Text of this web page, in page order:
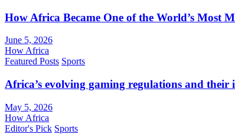
How Africa Became One of the World’s Most
June 5, 2026
How Africa
Featured Posts Sports
Africa’s evolving gaming regulations and
May 5, 2026
How Africa
Editor's Pick Sports